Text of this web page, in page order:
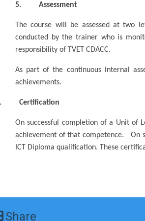
5. Assessment
The course will be assessed at two
conducted by the trainer who is
responsibility of TVET CDACC.
As part of the continuous internal
achievements.
Certification
On successful completion of a Unit of
achievement of that competence. On
ICT Diploma qualification. These
Share